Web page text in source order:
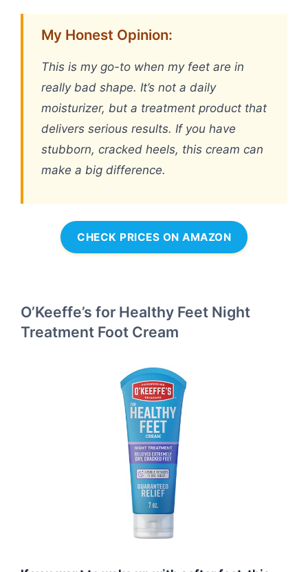
My Honest Opinion:
This is my go-to when my feet are in
really bad shape. It’s not a daily
moisturizer, but a treatment product that
delivers serious results. If you have
stubborn, cracked heels, this cream can
make a big difference.
CHECK PRICES ON AMAZON
O’Keeffe’s for Healthy Feet Night
Treatment Foot Cream